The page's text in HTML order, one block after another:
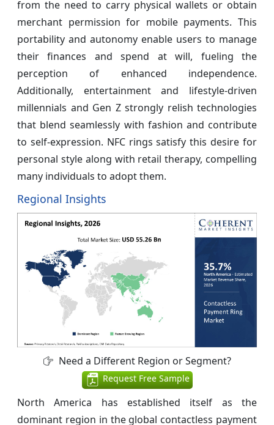
from the need to carry physical wallets or obtain
merchant permission for mobile payments. This
portability and autonomy enable users to manage
their finances and spend at will, fueling the
perception of enhanced independence.
Additionally, entertainment and lifestyle-driven
millennials and Gen Z strongly relish technologies
that blend seamlessly with fashion and contribute
to self-expression. NFC rings satisfy this desire for
personal style along with retail therapy, compelling
many individuals to adopt them.
Regional Insights
Need a Different Region or Segment?
Request Free Sample
North America has established itself as the
dominant region in the global contactless payment